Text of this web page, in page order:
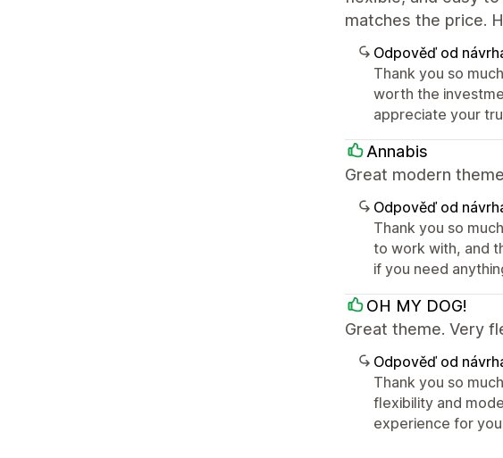
matches the price.
Odpověď od
Thank you so
worth the
appreciate your
Annabis
Great modern
Odpověď od
Thank you so
to work with, and
if you need
OH MY DOG!
Great theme. Very
Odpověď od
Thank you so
flexibility and
experience for